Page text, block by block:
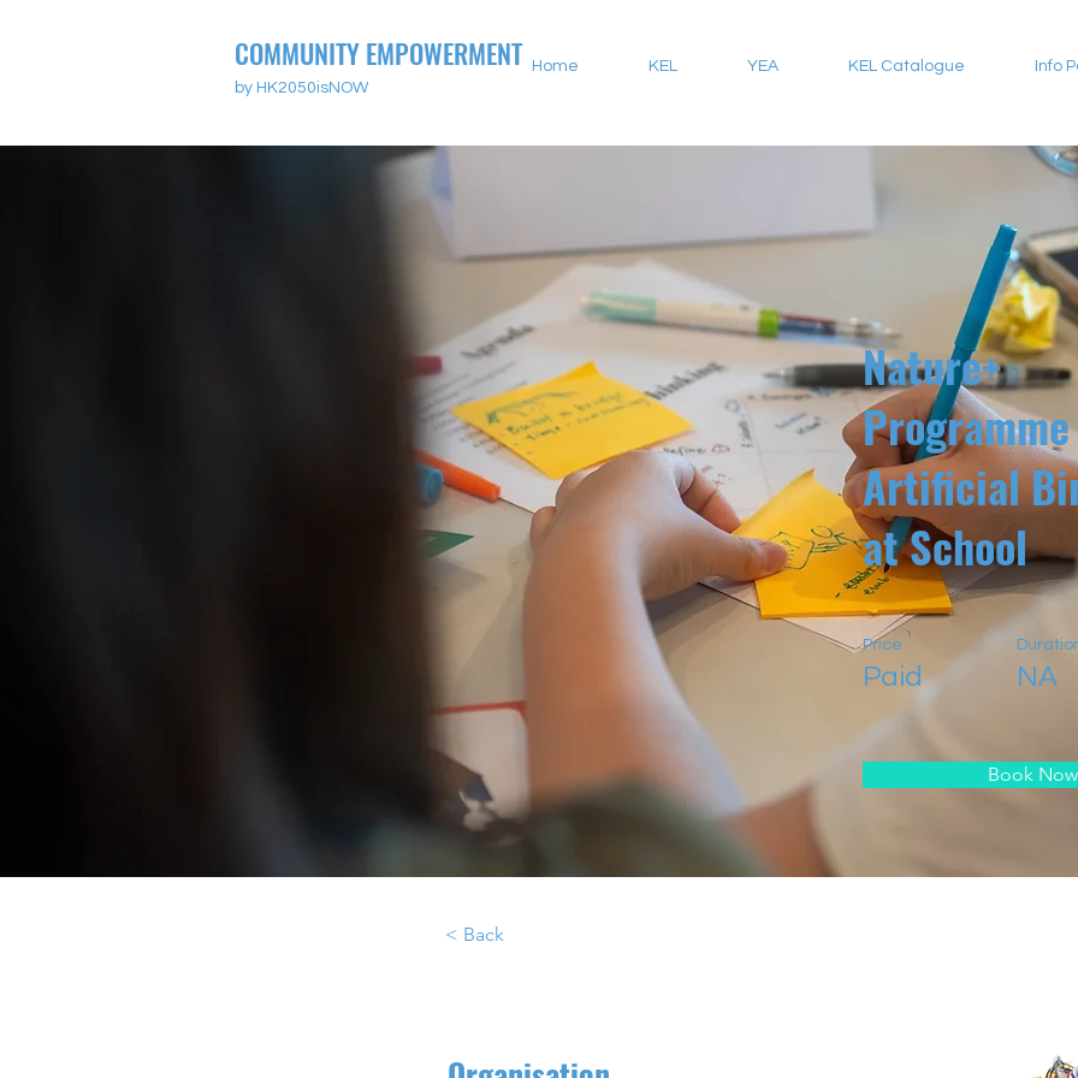
COMMUNITY EMPOWERMENT
by HK2050isNOW
Home KEL YEA KEL Catalogue Info
Nature+
Artificial
at School
Price
Paid NA
Book Now
< Back